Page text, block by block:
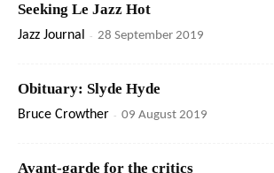
Seeking Le Jazz Hot
Jazz Journal - 28 September 2019
Obituary: Slyde Hyde
Bruce Crowther - 09 August 2019
Avant-garde for the critics